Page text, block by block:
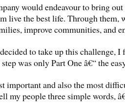
would endeavour to bring
live the best life. Through them,
improve communities, and
to take up this challenge, I
was only Part One â€“ the
important and also the most
my people three simple words,